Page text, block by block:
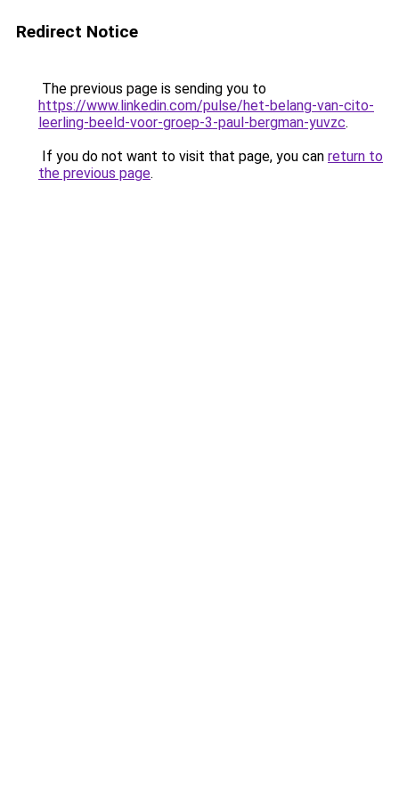
Redirect Notice
The previous page is sending you to
https://www.linkedin.com/pulse/het-belang-van-cito-
leerling-beeld-voor-groep-3-paul-bergman-yuvzc.
If you do not want to visit that page, you can return to
the previous page.